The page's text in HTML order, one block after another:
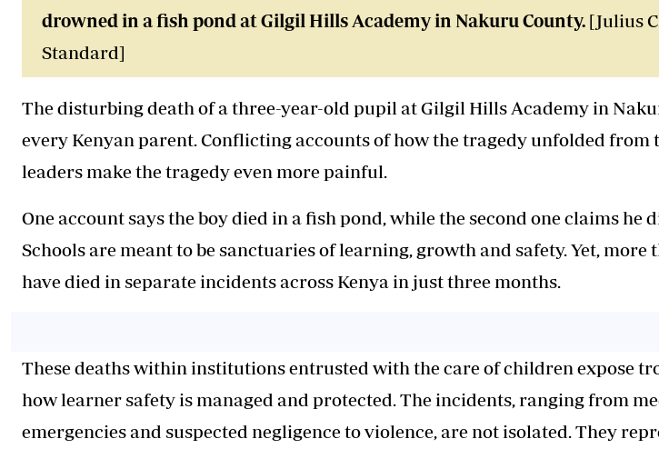
drowned in a fish pond at Gilgil Hills Academy in Nakuru County. [Julius
Standard]
The disturbing death of a three-year-old pupil at Gilgil Hills Academy in
every Kenyan parent. Conflicting accounts of how the tragedy unfolded from
leaders make the tragedy even more painful.
One account says the boy died in a fish pond, while the second one claims he
Schools are meant to be sanctuaries of learning, growth and safety. Yet, more
have died in separate incidents across Kenya in just three months.
These deaths within institutions entrusted with the care of children expose
how learner safety is managed and protected. The incidents, ranging from
emergencies and suspected negligence to violence, are not isolated. They